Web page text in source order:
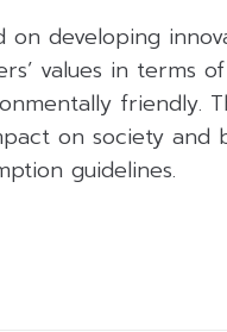
on developing
values in terms
friendly.
on society
guidelines.